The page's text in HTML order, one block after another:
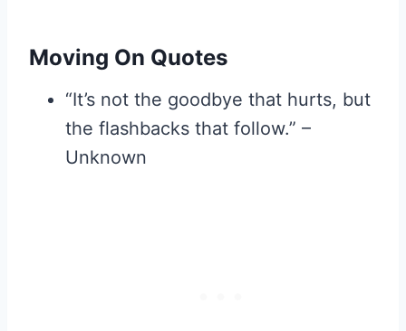
Moving On Quotes
“It’s not the goodbye that hurts, but
the flashbacks that follow.” –
Unknown